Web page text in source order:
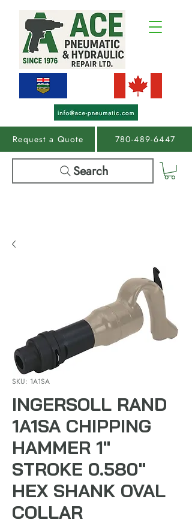
Request a Quote 780-489-6447
Search
SKU: 1A1SA
INGERSOLL RAND
1A1SA CHIPPING
HAMMER 1"
STROKE 0.580"
HEX SHANK OVAL
COLLAR